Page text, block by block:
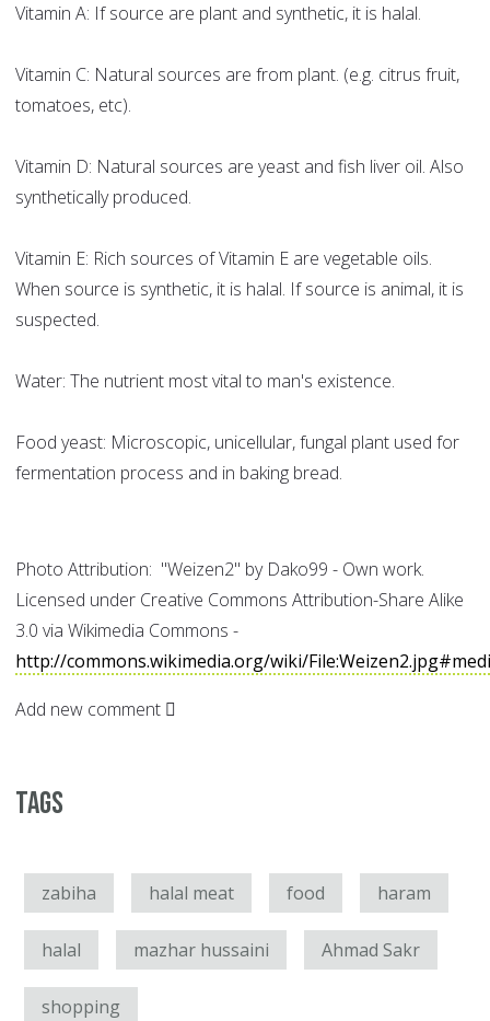
Vitamin A: If source are plant and synthetic, it is halal.
Vitamin C: Natural sources are from plant. (e.g. citrus fruit,
tomatoes, etc).
Vitamin D: Natural sources are yeast and fish liver oil. Also
synthetically produced.
Vitamin E: Rich sources of Vitamin E are vegetable oils.
When source is synthetic, it is halal. If source is animal, it is
suspected.
Water: The nutrient most vital to man's existence.
Food yeast: Microscopic, unicellular, fungal plant used for
fermentation process and in baking bread.
Photo Attribution: "Weizen2" by Dako99 - Own work.
Licensed under Creative Commons Attribution-Share Alike
3.0 via Wikimedia Commons -
http://commons.wikimedia.org/wiki/
Add new comment
Tags
zabiha halal meat food haram
halal mazhar hussaini Ahmad Sakr
shopping